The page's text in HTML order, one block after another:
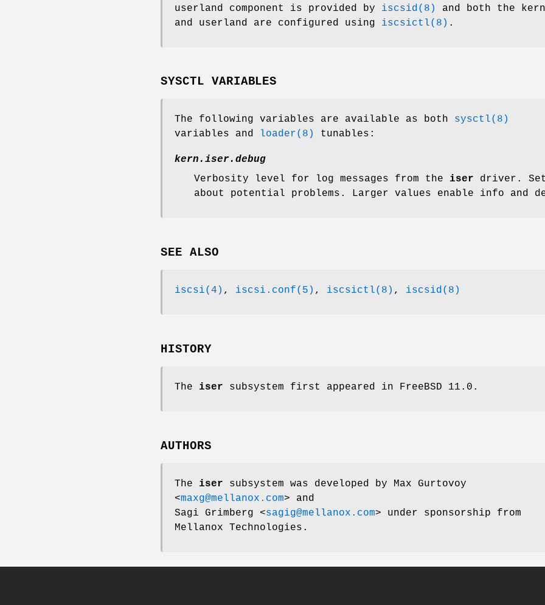
userland component is provided by iscsid(8)
and both the
and userland are configured using iscsictl(8) .
SYSCTL VARIABLES
The following variables are available as both sysctl(8)
variables and
loader(8) tunables:
kern.iser.debug
Verbosity level for log messages from the iser driver.
about potential problems. Larger values enable info and
SEE ALSO
iscsi(4) , iscsi.conf(5) , iscsictl(8) , iscsid(8)
HISTORY
The iser subsystem first appeared in FreeBSD 11.0 .
AUTHORS
The iser subsystem was developed by Max Gurtovoy
<maxg@mellanox.com> and
Sagi Grimberg <sagig@mellanox.com> under sponsorship from
Mellanox Technologies.